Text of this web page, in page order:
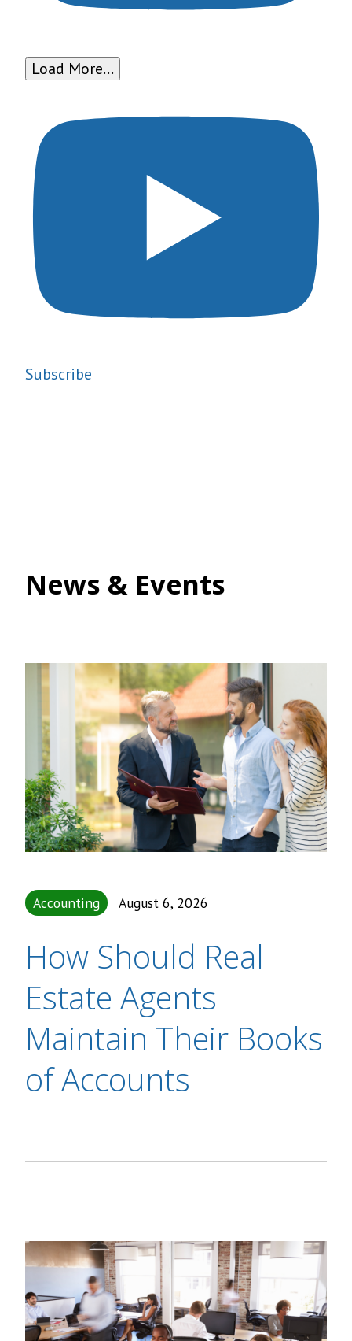
Load More...
Subscribe
News & Events
Accounting August 6, 2026
How Should Real
Estate Agents
Maintain Their Books
of Accounts